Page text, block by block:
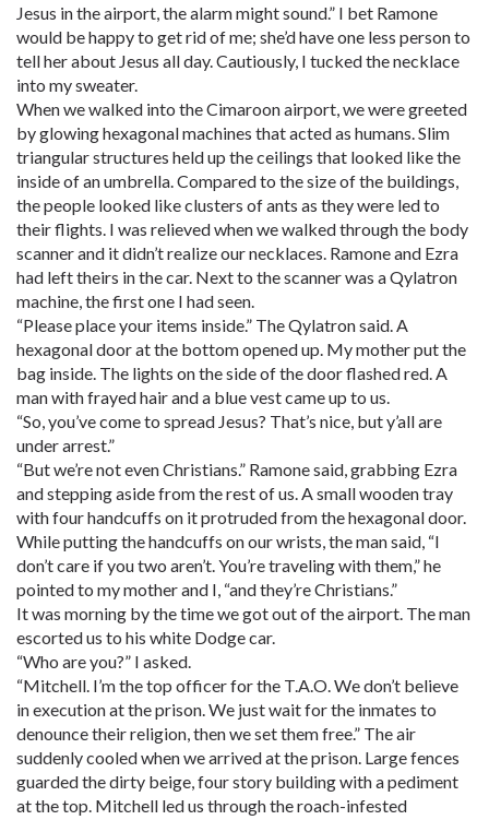
Jesus in the airport, the alarm might sound.” I bet Ramone
would be happy to get rid of me; she’d have one less person to
tell her about Jesus all day. Cautiously, I tucked the necklace
into my sweater.
When we walked into the Cimaroon airport, we were greeted
by glowing hexagonal machines that acted as humans. Slim
triangular structures held up the ceilings that looked like the
inside of an umbrella. Compared to the size of the buildings,
the people looked like clusters of ants as they were led to
their flights. I was relieved when we walked through the body
scanner and it didn’t realize our necklaces. Ramone and Ezra
had left theirs in the car. Next to the scanner was a Qylatron
machine, the first one I had seen.
“Please place your items inside.” The Qylatron said. A
hexagonal door at the bottom opened up. My mother put the
bag inside. The lights on the side of the door flashed red. A
man with frayed hair and a blue vest came up to us.
“So, you’ve come to spread Jesus? That’s nice, but y’all are
under arrest.”
“But we’re not even Christians.” Ramone said, grabbing Ezra
and stepping aside from the rest of us. A small wooden tray
with four handcuffs on it protruded from the hexagonal door.
While putting the handcuffs on our wrists, the man said, “I
don’t care if you two aren’t. You’re traveling with them,” he
pointed to my mother and I, “and they’re Christians.”
It was morning by the time we got out of the airport. The man
escorted us to his white Dodge car.
“Who are you?” I asked.
“Mitchell. I’m the top officer for the T.A.O. We don’t believe
in execution at the prison. We just wait for the inmates to
denounce their religion, then we set them free.” The air
suddenly cooled when we arrived at the prison. Large fences
guarded the dirty beige, four story building with a pediment
at the top. Mitchell led us through the roach-infested